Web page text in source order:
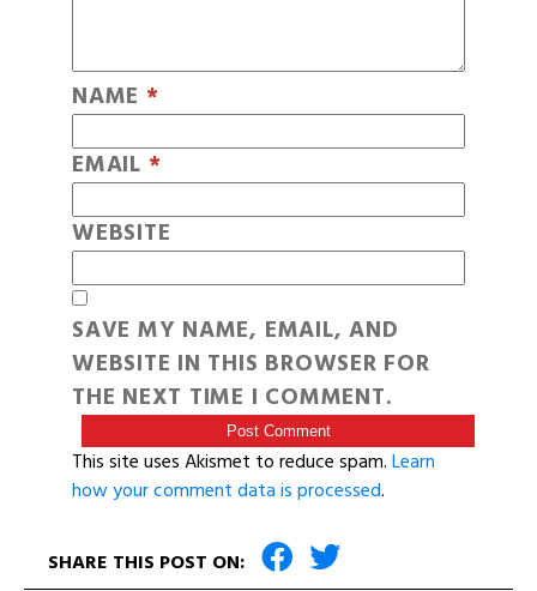
NAME *
EMAIL *
WEBSITE
SAVE MY NAME, EMAIL, AND
WEBSITE IN THIS BROWSER FOR
THE NEXT TIME I COMMENT.
This site uses Akismet to reduce spam.Learn
how your comment data is processed.
SHARE THIS POST ON: